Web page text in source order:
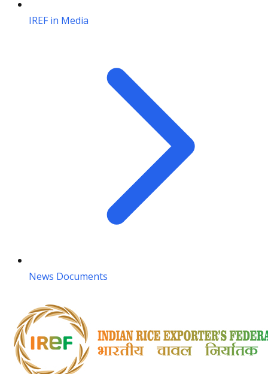
IREF in Media
News Documents